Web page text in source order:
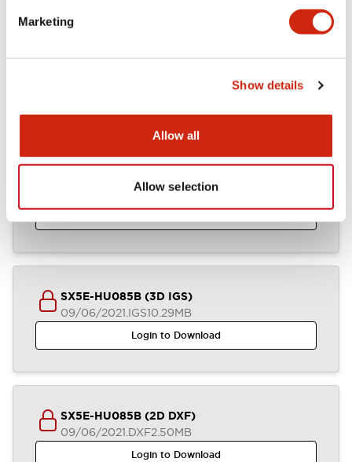
Marketing
Show details
Allow all
Allow selection
SX5E-HU085B (3D x_t)
.STEP4.52MB
SX5E-HU085B (3D IGS)
09/06/2021.IGS10.29MB
Login to Download
SX5E-HU085B (2D DXF)
09/06/2021.DXF2.50MB
Login to Download